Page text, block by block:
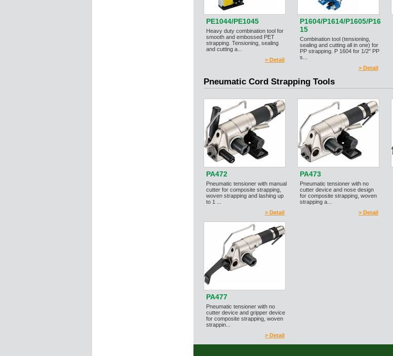
PE1044/PE1045
Heavy duty combination tool for
smooth and embossed PET
strapping. Tensioning, sealing
and cutting a...
> Detail
P1604/P1614/P1605/P16
15
Combination tool (tensioning,
sealing and cutting all in one) for
PP strapping. P 1604 for 1/2" PP
s...
> Detail
Pneumatic Cord Strapping Tools
PA472
Pneumatic tensioner with manual
cutter for composite strapping,
woven strapping and lashing up
to 1 ...
> Detail
PA473
Pneumatic tensioner with no
cutter device and nose design
for composite strapping, woven
strapping a...
> Detail
PA477
Pneumatic tensioner with no
cutter device and gripper device
for composite strapping, woven
strappin...
> Detail